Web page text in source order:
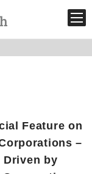
Feature on
–
Driven by